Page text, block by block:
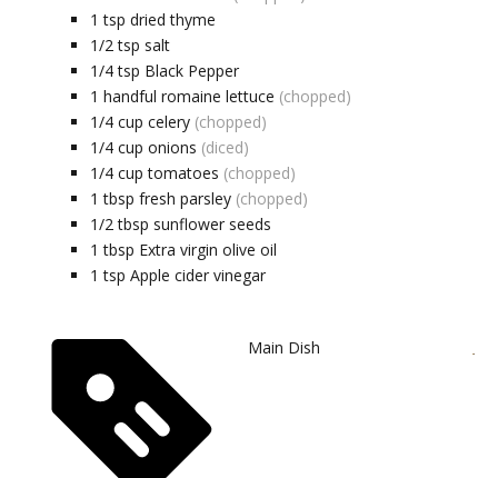
1 tsp dried thyme
1/2 tsp salt
1/4 tsp Black Pepper
1 handful romaine lettuce (chopped)
1/4 cup celery (chopped)
1/4 cup onions (diced)
1/4 cup tomatoes (chopped)
1 tbsp fresh parsley (chopped)
1/2 tbsp sunflower seeds
1 tbsp Extra virgin olive oil
1 tsp Apple cider vinegar
Main Dish